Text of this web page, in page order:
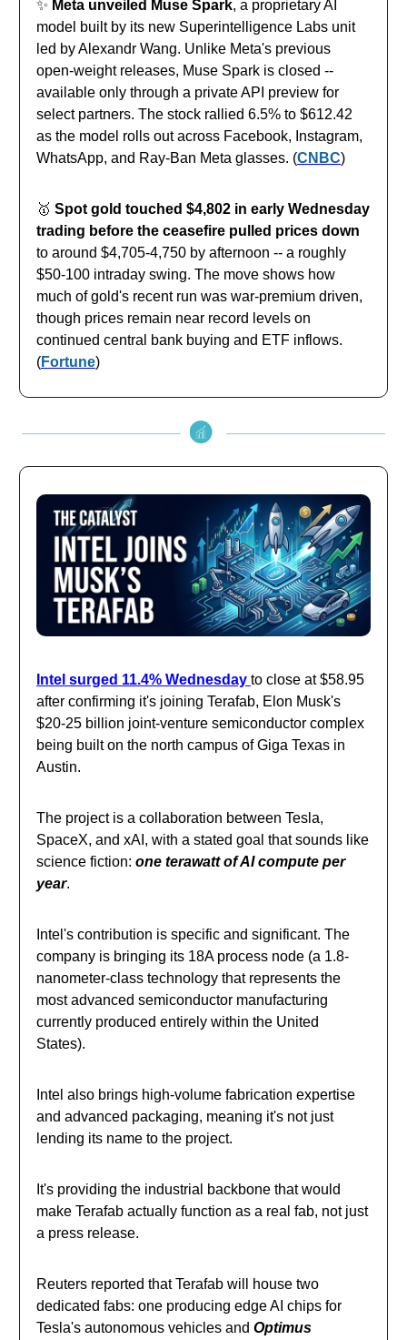
✨ Meta unveiled Muse Spark, a proprietary AI
model built by its new Superintelligence Labs unit
led by Alexandr Wang. Unlike Meta's previous
open-weight releases, Muse Spark is closed --
available only through a private API preview for
select partners. The stock rallied 6.5% to $612.42
as the model rolls out across Facebook, Instagram,
WhatsApp, and Ray-Ban Meta glasses. (CNBC)
🥇 Spot gold touched $4,802 in early Wednesday
trading before the ceasefire pulled prices down
to around $4,705-4,750 by afternoon -- a roughly
$50-100 intraday swing. The move shows how
much of gold's recent run was war-premium driven,
though prices remain near record levels on
continued central bank buying and ETF inflows.
(Fortune)
Intel surged 11.4% Wednesday to close at $58.95
after confirming it's joining Terafab, Elon Musk's
$20-25 billion joint-venture semiconductor complex
being built on the north campus of Giga Texas in
Austin.
The project is a collaboration between Tesla,
SpaceX, and xAI, with a stated goal that sounds like
science fiction: one terawatt of AI compute per
year.
Intel's contribution is specific and significant. The
company is bringing its 18A process node (a 1.8-
nanometer-class technology that represents the
most advanced semiconductor manufacturing
currently produced entirely within the United
States).
Intel also brings high-volume fabrication expertise
and advanced packaging, meaning it's not just
lending its name to the project.
It's providing the industrial backbone that would
make Terafab actually function as a real fab, not just
a press release.
Reuters reported that Terafab will house two
dedicated fabs: one producing edge AI chips for
Tesla's autonomous vehicles and Optimus